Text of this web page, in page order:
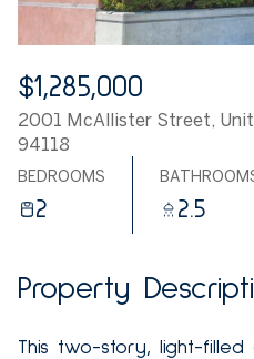
$1,285,000
2001 McAllister Street, Unit
94118
BEDROOMS
2 2.5
Property
This two-story, light-filled